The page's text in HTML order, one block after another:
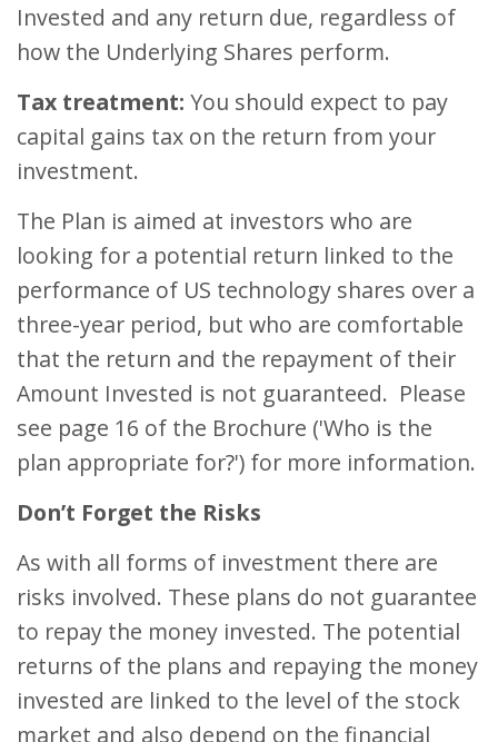
Invested and any return due, regardless of
how the Underlying Shares perform.
Tax treatment: You should expect to pay
capital gains tax on the return from your
investment.
The Plan is aimed at investors who are
looking for a potential return linked to the
performance of US technology shares over a
three-year period, but who are comfortable
that the return and the repayment of their
Amount Invested is not guaranteed. Please
see page 16 of the Brochure ('Who is the
plan appropriate for?') for more information.
Don’t Forget the Risks
As with all forms of investment there are
risks involved. These plans do not guarantee
to repay the money invested. The potential
returns of the plans and repaying the money
invested are linked to the level of the stock
market and also depend on the financial